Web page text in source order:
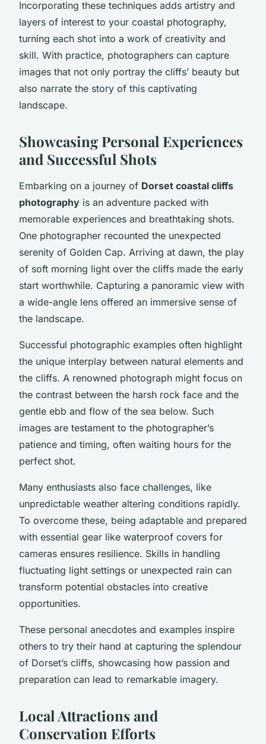
Incorporating these techniques adds artistry and
layers of interest to your coastal photography,
turning each shot into a work of creativity and
skill. With practice, photographers can capture
images that not only portray the cliffs’ beauty but
also narrate the story of this captivating
landscape.
Showcasing Personal Experiences
and Successful Shots
Embarking on a journey of Dorset coastal cliffs
photography is an adventure packed with
memorable experiences and breathtaking shots.
One photographer recounted the unexpected
serenity of Golden Cap. Arriving at dawn, the play
of soft morning light over the cliffs made the early
start worthwhile. Capturing a panoramic view with
a wide-angle lens offered an immersive sense of
the landscape.
Successful photographic examples often highlight
the unique interplay between natural elements and
the cliffs. A renowned photograph might focus on
the contrast between the harsh rock face and the
gentle ebb and flow of the sea below. Such
images are testament to the photographer’s
patience and timing, often waiting hours for the
perfect shot.
Many enthusiasts also face challenges, like
unpredictable weather altering conditions rapidly.
To overcome these, being adaptable and prepared
with essential gear like waterproof covers for
cameras ensures resilience. Skills in handling
fluctuating light settings or unexpected rain can
transform potential obstacles into creative
opportunities.
These personal anecdotes and examples inspire
others to try their hand at capturing the splendour
of Dorset’s cliffs, showcasing how passion and
preparation can lead to remarkable imagery.
Local Attractions and
Conservation Efforts